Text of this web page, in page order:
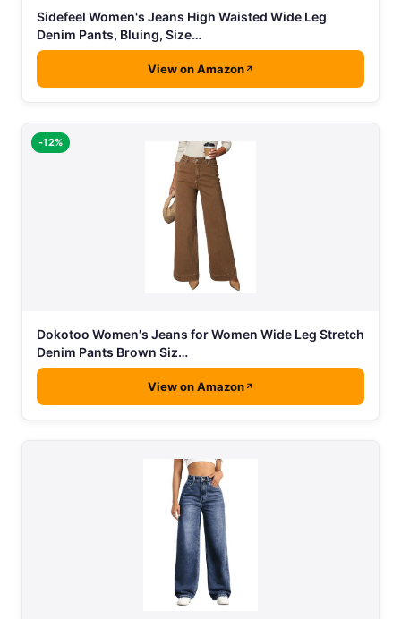
Sidefeel Women's Jeans High Waisted Wide Leg
Denim Pants, Bluing, Size…
View on Amazon
-12%
Dokotoo Women's Jeans for Women Wide Leg Stretch
Denim Pants Brown Siz…
View on Amazon